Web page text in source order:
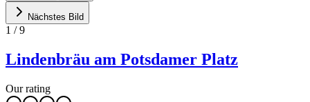
Nächstes Bild
1 /9
Lindenbräu am Potsdamer Platz
Our rating